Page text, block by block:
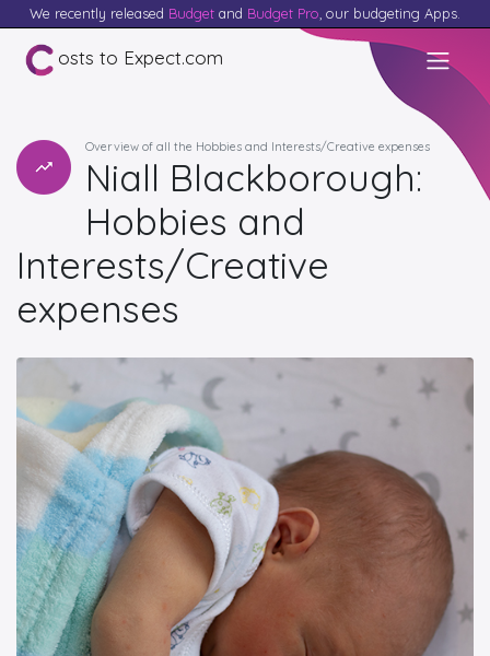
We recently released Budget and Budget Pro , our budgeting Apps.
osts to Expect.com
Overview of all the Hobbies and Interests/Creative expenses
Niall Blackborough:
Hobbies and
Interests/Creative
expenses